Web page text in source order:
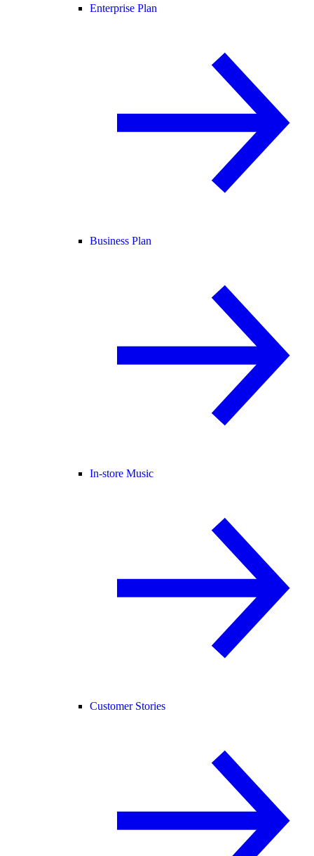
Enterprise Plan
Business Plan
In-store Music
Customer Stories